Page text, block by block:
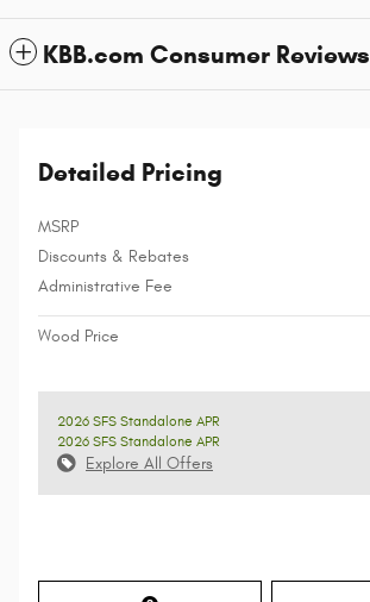
KBB.com Consumer Reviews
Detailed Pricing
MSRP
Discounts & Rebates
Administrative Fee
Wood Price
2026 SFS Standalone APR
2026 SFS Standalone APR
Explore All Offers